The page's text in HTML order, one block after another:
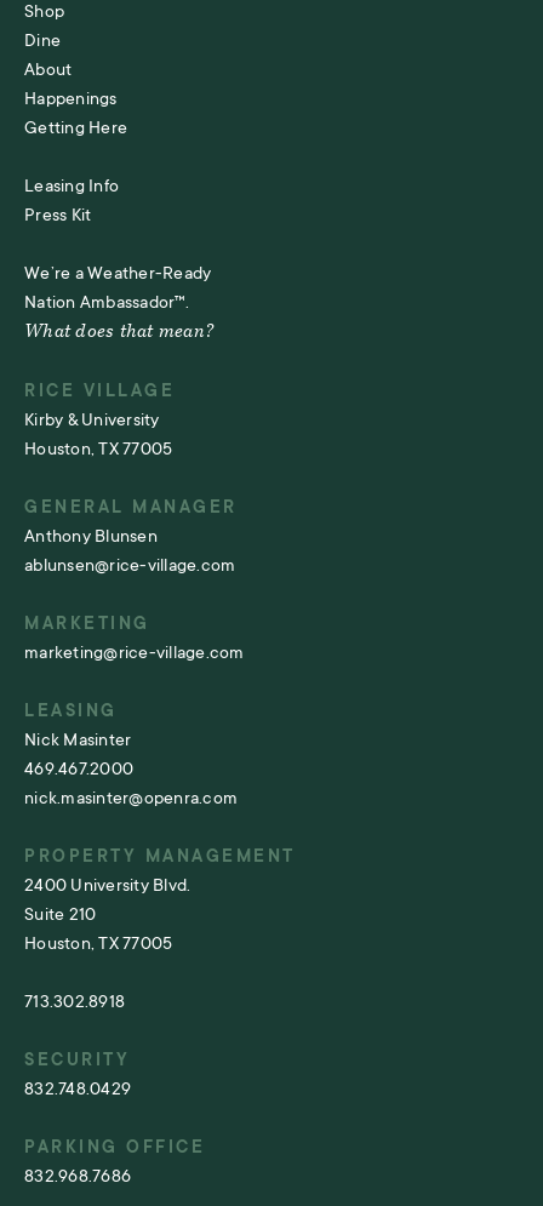
Shop
Dine
About
Happenings
Getting Here
Leasing Info
Press Kit
We’re a Weather-Ready
Nation Ambassador™.
What does that mean?
RICE VILLAGE
Kirby & University
Houston, TX 77005
GENERAL MANAGER
Anthony Blunsen
ablunsen@rice-village.com
MARKETING
marketing@rice-village.com
LEASING
Nick Masinter
469.467.2000
nick.masinter@openra.com
PROPERTY MANAGEMENT
2400 University Blvd.
Suite 210
Houston, TX 77005
713.302.8918
SECURITY
832.748.0429
PARKING OFFICE
832.968.7686